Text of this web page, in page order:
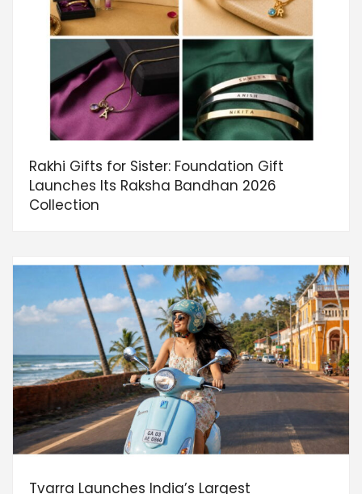
Rakhi Gifts for Sister: Foundation Gift
Launches Its Raksha Bandhan 2026
Collection
Tvarra Launches India’s Largest